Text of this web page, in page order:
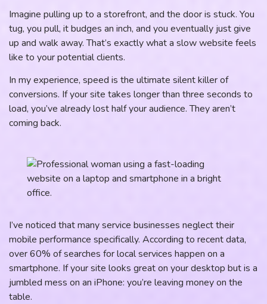
Imagine pulling up to a storefront, and the door is stuck. You
tug, you pull, it budges an inch, and you eventually just give
up and walk away. That’s exactly what a slow website feels
like to your potential clients.
In my experience, speed is the ultimate silent killer of
conversions. If your site takes longer than three seconds to
load, you’ve already lost half your audience. They aren’t
coming back.
I’ve noticed that many service businesses neglect their
mobile performance specifically. According to recent data,
over 60% of searches for local services happen on a
smartphone. If your site looks great on your desktop but is a
jumbled mess on an iPhone: you’re leaving money on the
table.